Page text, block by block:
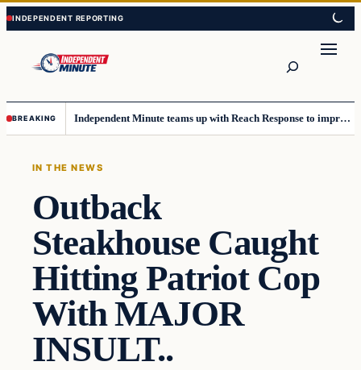
Skip
to
content
Skip
to
content
BREAKING Independent Minute teams up with Reach Response to improve communication and newsletters
IN THE NEWS
Outback
Steakhouse Caught
Hitting Patriot Cop
With MAJOR
INSULT..